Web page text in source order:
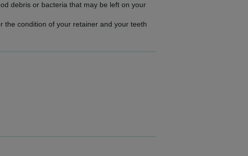
debris or bacteria that may be left on your
the condition of your retainer and your teeth